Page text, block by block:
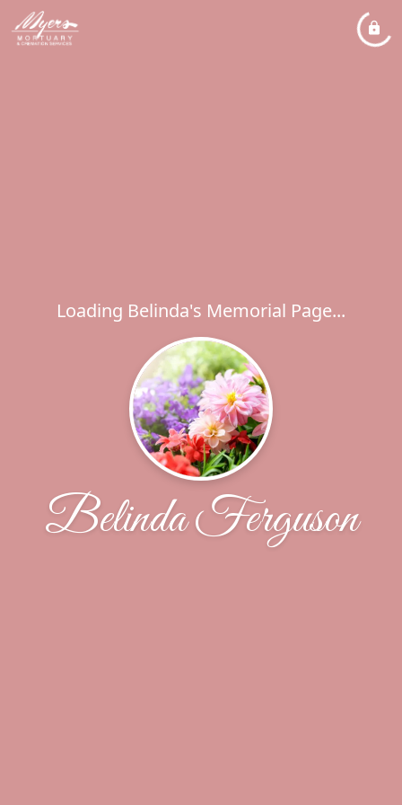
Loading Belinda's Memorial Page...
Belinda Ferguson